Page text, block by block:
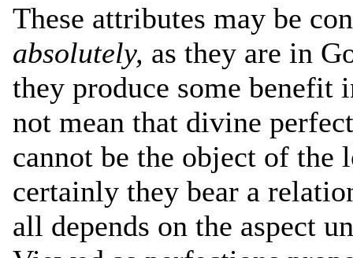
These attributes may be
absolutely, as they are in
they produce some benefit
not mean that divine
cannot be the object of the
certainly they bear a
all depends on the aspect